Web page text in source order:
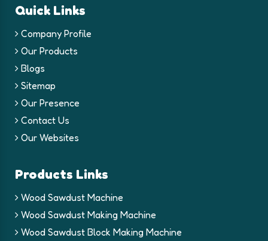
Quick Links
Company Profile
Our Products
Blogs
Sitemap
Our Presence
Contact Us
Our Websites
Products Links
Wood Sawdust Machine
Wood Sawdust Making Machine
Wood Sawdust Block Making Machine